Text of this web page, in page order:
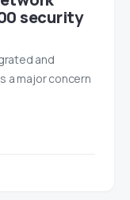
security
and
a major concern